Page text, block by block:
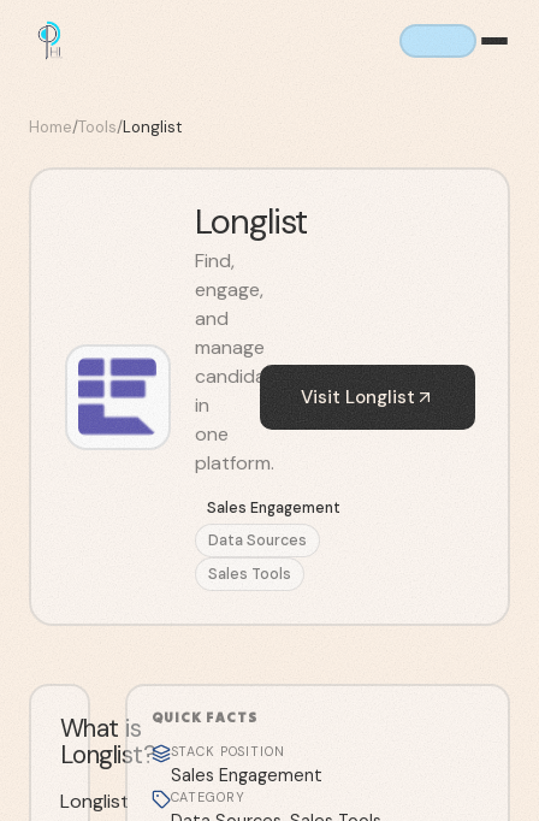
Home/Tools/Longlist
Longlist
Find,
engage,
and
manage
candidates
in
one
platform.
Sales Engagement
Data Sources
Sales Tools
Visit Longlist
What is
Longlist?
Longlist
QUICK FACTS
STACK POSITION
Sales Engagement
CATEGORY